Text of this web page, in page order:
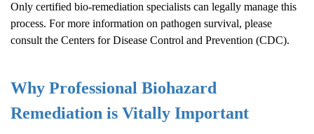
Only certified bio-remediation specialists can legally manage this
process. For more information on pathogen survival, please
consult the Centers for Disease Control and Prevention (CDC).
Why Professional Biohazard
Remediation is Vitally Important